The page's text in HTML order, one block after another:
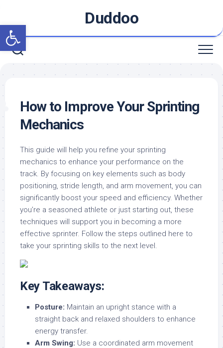
Open toolbar
content
Duddoo
How to Improve Your Sprinting
Mechanics
This guide will help you refine your sprinting
mechanics to enhance your performance on the
track. By focusing on key elements such as body
positioning, stride length, and arm movement, you can
significantly boost your speed and efficiency. Whether
you’re a seasoned athlete or just starting out, these
techniques will support you in becoming a more
effective sprinter. Follow the steps outlined here to
take your sprinting skills to the next level.
Key Takeaways:
Posture: Maintain an upright stance with a
straight back and relaxed shoulders to enhance
energy transfer.
Arm Swing: Use a coordinated arm movement